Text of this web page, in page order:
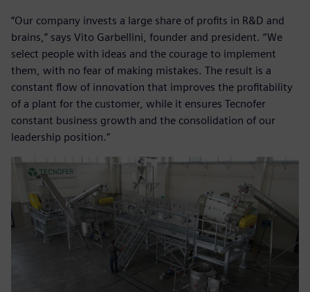
“Our company invests a large share of profits in R&D and
brains,” says Vito Garbellini, founder and president. “We
select people with ideas and the courage to implement
them, with no fear of making mistakes. The result is a
constant flow of innovation that improves the profitability
of a plant for the customer, while it ensures Tecnofer
constant business growth and the consolidation of our
leadership position.”